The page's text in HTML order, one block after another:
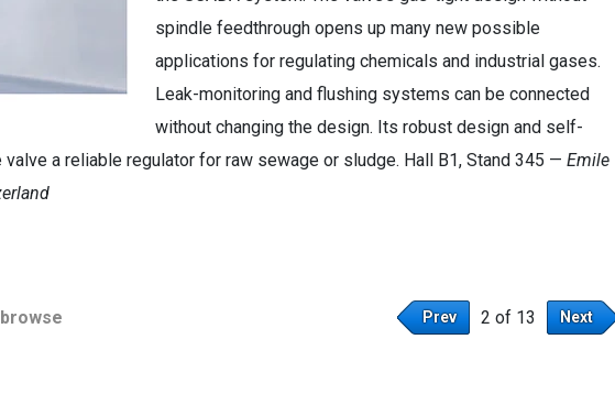
spindle feedthrough opens up many new possible
applications for regulating chemicals and industrial gases.
Leak-monitoring and flushing systems can be connected
without changing the design. Its robust design and self-
a reliable regulator for raw sewage or sludge. Hall B1, Stand 345 — Emile
Prev 2 of 13 Next